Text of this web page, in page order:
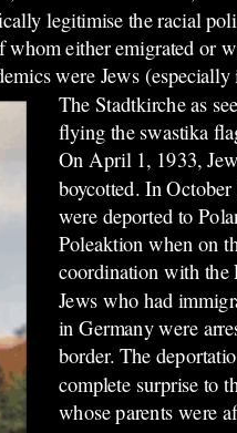
legitimise the racial
either emigrated or
were Jews
The Stadtkirche as
flying the swastika
On April 1, 1933,
boycotted. In
were deported to
Poleaktion when on
coordination with the
Jews who had
in Germany were
border. The
complete surprise to
whose parents were